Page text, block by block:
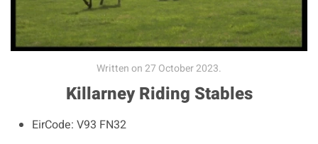
Written on27 October 2023.
Killarney Riding Stables
EirCode: V93 FN32